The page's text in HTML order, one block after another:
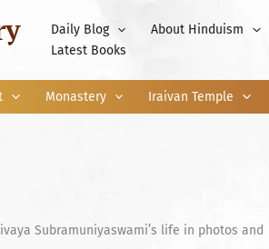
Daily Blog About Hinduism
Latest Books
Monastery Iraivan Temple
Subramuniyaswami’s life in photos and